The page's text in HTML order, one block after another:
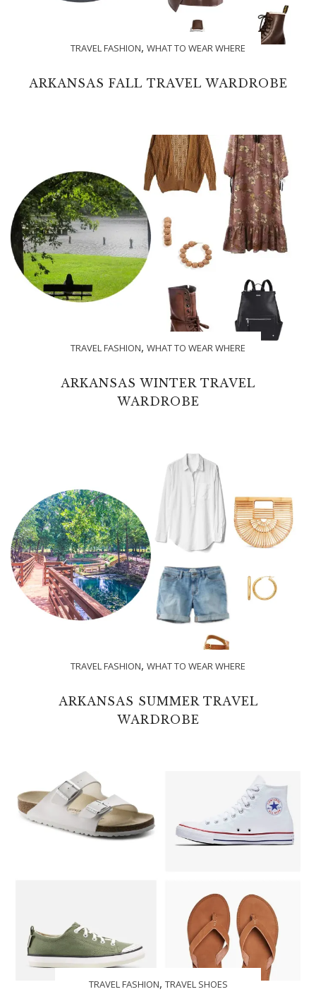
TRAVEL FASHION, WHAT TO WEAR WHERE
ARKANSAS FALL TRAVEL WARDROBE
TRAVEL FASHION, WHAT TO WEAR WHERE
ARKANSAS WINTER TRAVEL
WARDROBE
TRAVEL FASHION, WHAT TO WEAR WHERE
ARKANSAS SUMMER TRAVEL
WARDROBE
TRAVEL FASHION, TRAVEL SHOES